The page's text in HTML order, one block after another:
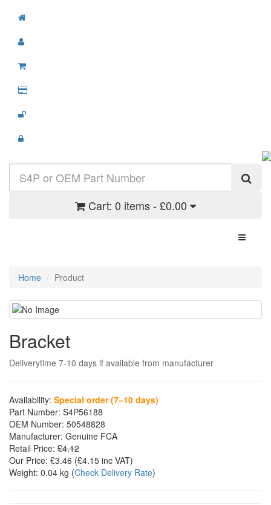
Cart: 0 items - £0.00
Toggle
Home Product
Bracket
Deliverytime 7-10 days if available from manufacturer
Availability: Special order (7–10 days)
Part Number: S4P56188
OEM Number: 50548828
Manufacturer: Genuine FCA
Retail Price: £4.12
Our Price: £3.46 (£4.15 inc VAT)
Weight: 0.04 kg (Check Delivery Rate)